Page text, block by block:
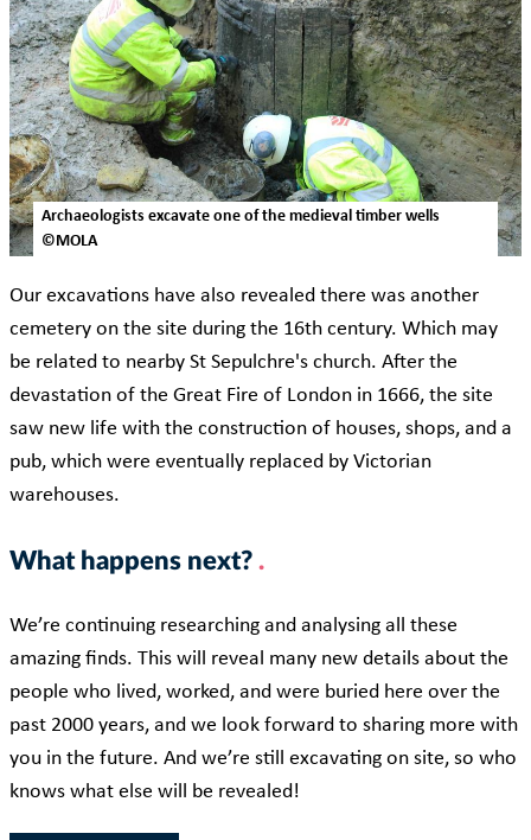
Archaeologists excavate one of the medieval timber wells
©MOLA
Our excavations have also revealed there was another
cemetery on the site during the 16th century. Which may
be related to nearby St Sepulchre's church. After the
devastation of the Great Fire of London in 1666, the site
saw new life with the construction of houses, shops, and a
pub, which were eventually replaced by Victorian
warehouses.
What happens next?
We’re continuing researching and analysing all these
amazing finds. This will reveal many new details about the
people who lived, worked, and were buried here over the
past 2000 years, and we look forward to sharing more with
you in the future. And we’re still excavating on site, so who
knows what else will be revealed!